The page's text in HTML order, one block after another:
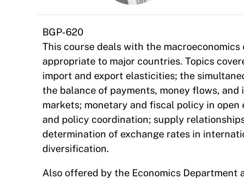
BGP-620
This course deals with the
appropriate to major countries. Topics
import and export elasticities; the
the balance of payments, money flows,
markets; monetary and fiscal policy in
and policy coordination; supply
determination of exchange rates in
diversification.
Also offered by the Economics Department